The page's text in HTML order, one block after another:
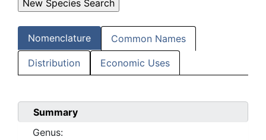
Nomenclature Common Names
Distribution Economic Uses
Summary
Genus: